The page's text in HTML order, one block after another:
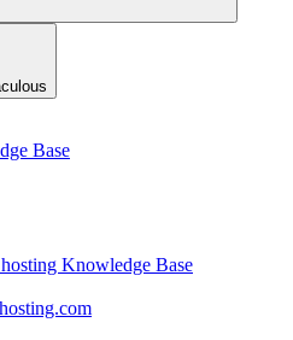
Base
Knowledge Base